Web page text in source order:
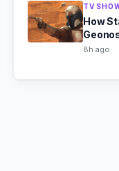
TV
How
8h ago